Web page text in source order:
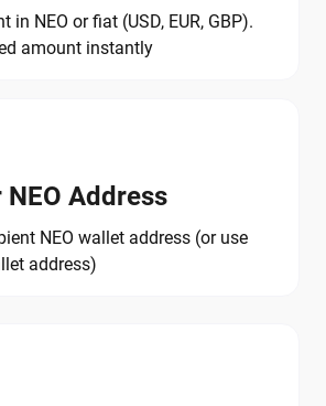
in NEO or fiat (USD, EUR, GBP).
amount instantly
NEO Address
NEO wallet address (or use
address)